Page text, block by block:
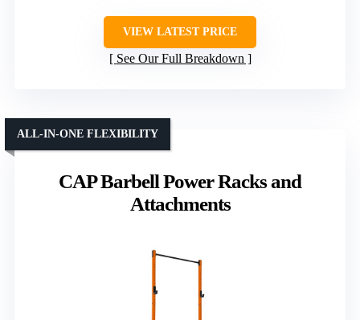
VIEW LATEST PRICE
See Our Full Breakdown
CAP Barbell Power Racks and
Attachments
ALL-IN-ONE FLEXIBILITY